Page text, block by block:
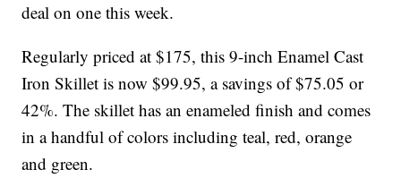
deal on one this week.
Regularly priced at $175, this 9-inch Enamel Cast
Iron Skillet is now $99.95, a savings of $75.05 or
42%. The skillet has an enameled finish and comes
in a handful of colors including teal, red, orange
and green.